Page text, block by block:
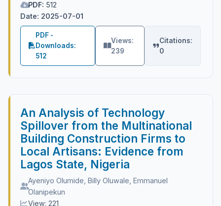
PDF: 512
Date: 2025-07-01
PDF -
Downloads:
512
Views:
239
Citations:
0
An Analysis of Technology
Spillover from the Multinational
Building Construction Firms to
Local Artisans: Evidence from
Lagos State, Nigeria
Ayeniyo Olumide, Billy Oluwale, Emmanuel
Olanipekun
View: 221